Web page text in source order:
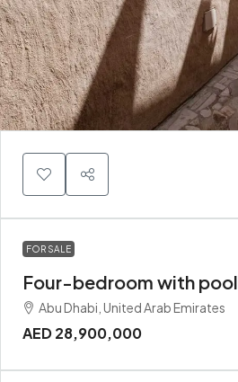
FOR SALE
Four-bedroom with pool
Abu Dhabi, United Arab Emirates
AED 28,900,000